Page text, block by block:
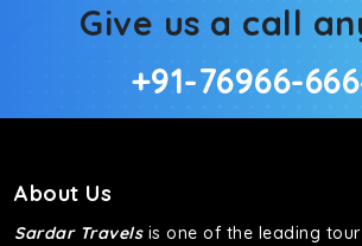
Give us a call
+91-76966-
About Us
Sardar Travelsis one of the leading